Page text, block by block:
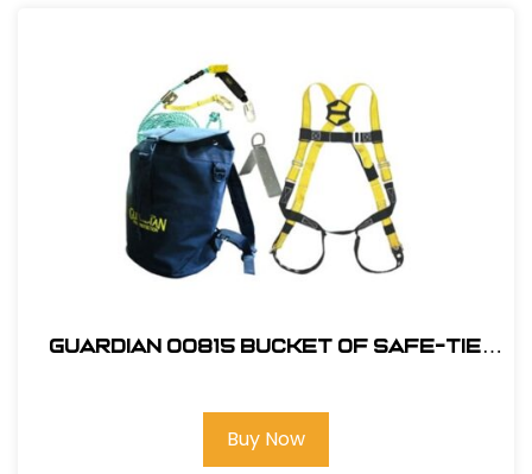
Guardian 00815 Bucket of Safe-Tie
Buy Now